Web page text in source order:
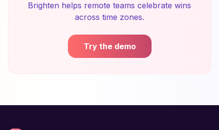
Brighten helps remote teams celebrate wins
across time zones.
Try the demo